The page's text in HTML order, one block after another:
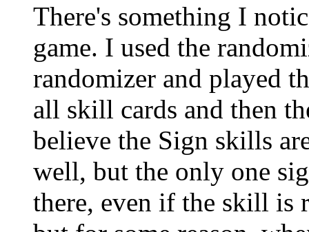
There's something I
game. I used the
randomizer and played
all skill cards and then
believe the Sign skills
well, but the only one
there, even if the skill is